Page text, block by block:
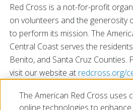
Red Cross is a not-for-profit
on volunteers and the generosity
to perform its mission. The
Central Coast serves the
Benito, and Santa Cruz Counties.
visit our website at redcross.org/
Twitter .
The American Red Cross uses
online technologies to